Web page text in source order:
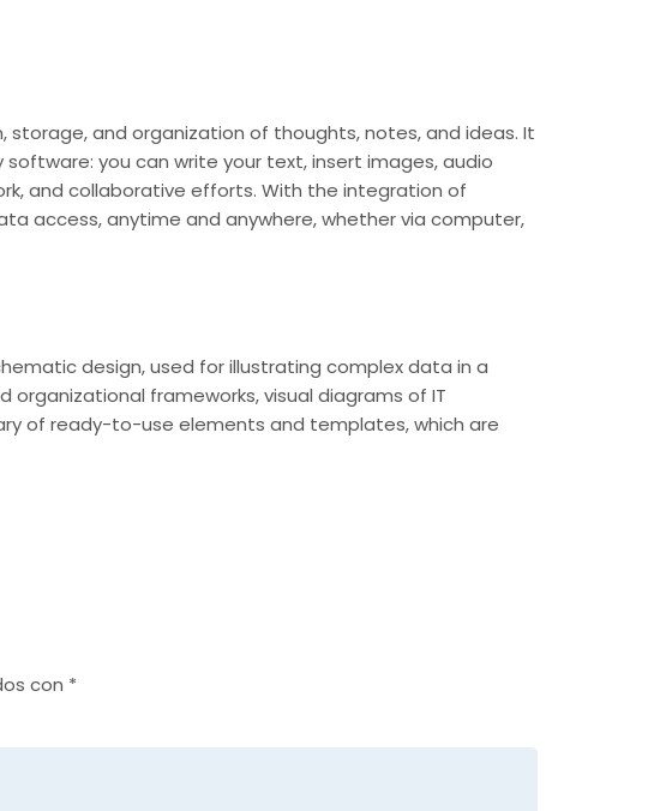
and organization of thoughts, notes, and ideas. It
you can write your text, insert images, audio
and collaborative efforts. With the integration of
access, anytime and anywhere, whether via computer,
design, used for illustrating complex data in a
frameworks, visual diagrams of IT
of ready-to-use elements and templates, which are
con *